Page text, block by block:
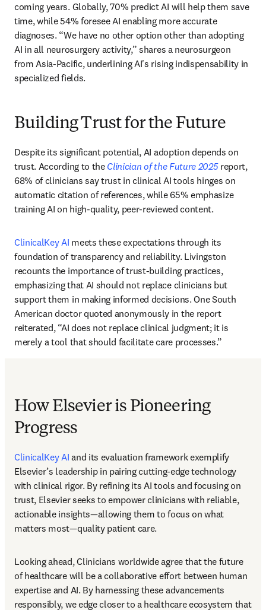
coming years. Globally, 70% predict AI will help them save
time, while 54% foresee AI enabling more accurate
diagnoses. “We have no other option other than adopting
AI in all neurosurgery activity,” shares a neurosurgeon
from Asia-Pacific, underlining AI's rising indispensability in
specialized fields.
Building Trust for the Future
Despite its significant potential, AI adoption depends on
trust. According to the Clinician of the Future 2025 report,
68% of clinicians say trust in clinical AI tools hinges on
automatic citation of references, while 65% emphasize
training AI on high-quality, peer-reviewed content.
ClinicalKey AI meets these expectations through its
foundation of transparency and reliability. Livingston
recounts the importance of trust-building practices,
emphasizing that AI should not replace clinicians but
support them in making informed decisions. One South
American doctor quoted anonymously in the report
reiterated, “AI does not replace clinical judgment; it is
merely a tool that should facilitate care processes.”
How Elsevier is Pioneering
Progress
ClinicalKey AI and its evaluation framework exemplify
Elsevier’s leadership in pairing cutting-edge technology
with clinical rigor. By refining its AI tools and focusing on
trust, Elsevier seeks to empower clinicians with reliable,
actionable insights—allowing them to focus on what
matters most—quality patient care.
Looking ahead, Clinicians worldwide agree that the future
of healthcare will be a collaborative effort between human
expertise and AI. By harnessing these advancements
responsibly, we edge closer to a healthcare ecosystem that